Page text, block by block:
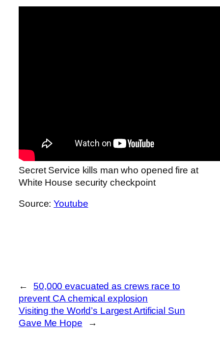
Secret Service kills man who opened fire at
White House security checkpoint
Source:Youtube
←
50,000 evacuated as crews race to
prevent CA chemical explosion
Visiting the World’s Largest Artificial Sun
Gave Me Hope
→